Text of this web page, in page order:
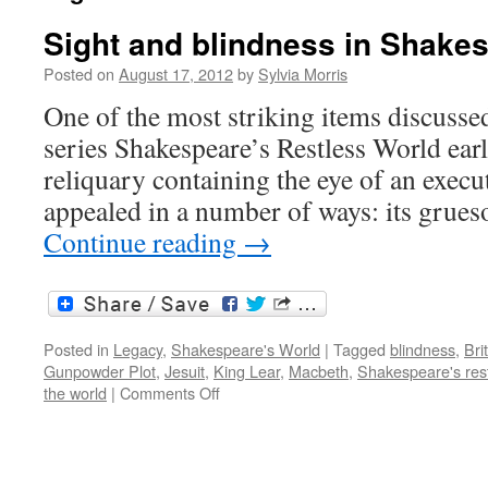
Sight and blindness in
Posted on August 17, 2012by Sylvia Morris
One of the most striking items
series Shakespeare’s Restless World
reliquary containing the eye of an
appealed in a number of ways: its
Continue reading →
Posted in Legacy, Shakespeare's World | Tagged blindness,
Gunpowder Plot, Jesuit, King Lear, Macbeth, Shakespeare's
the world | Comments Offon